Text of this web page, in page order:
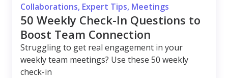
Collaborations, Expert Tips, Meetings
50 Weekly Check-In Questions to
Boost Team Connection
Struggling to get real engagement in your
weekly team meetings? Use these 50 weekly
check-in